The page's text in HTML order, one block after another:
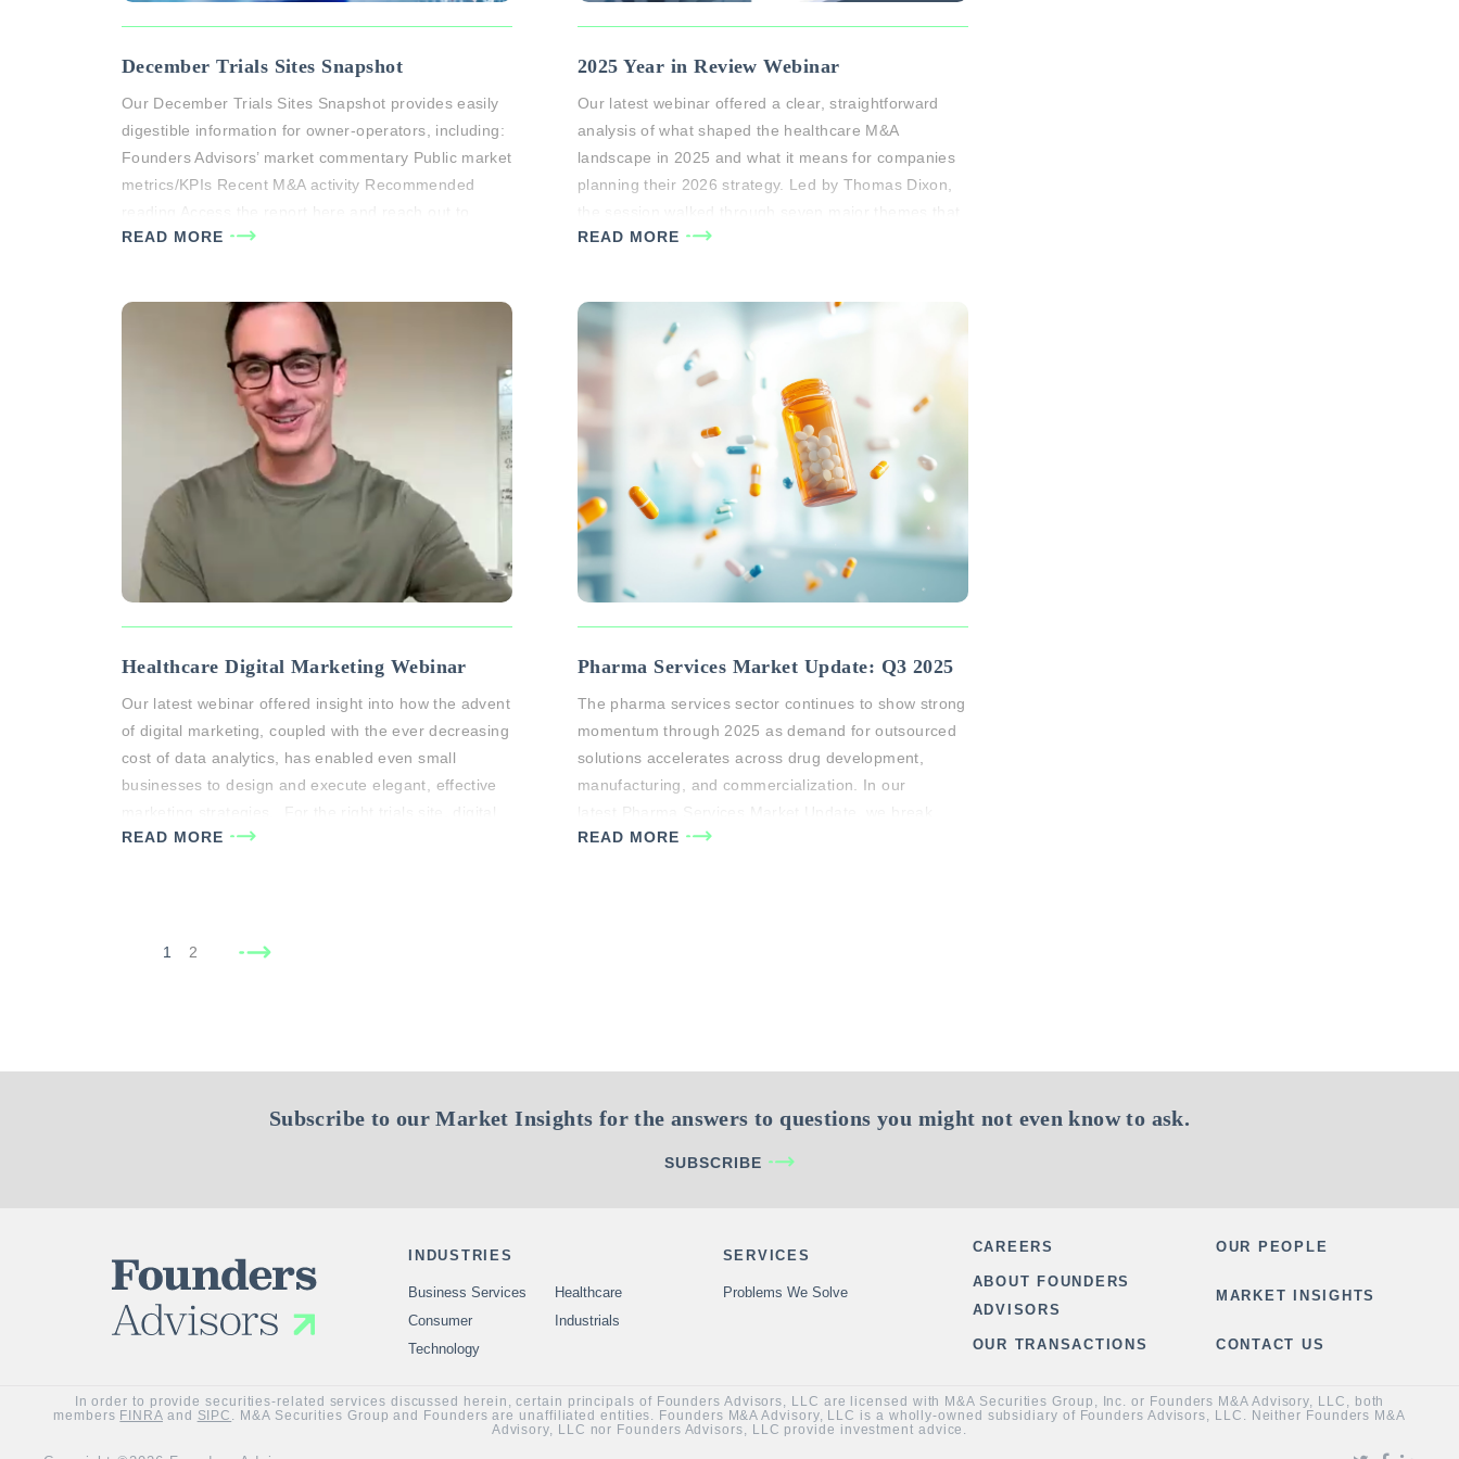
December Trials Sites Snapshot
Our December Trials Sites Snapshot provides easily
digestible information for owner-operators, including:
Founders Advisors’ market commentary Public market
metrics/KPIs Recent M&A activity Recommended
reading Access the report here and reach out to
Courtney Davies or Michael White if you would like to
READ MORE
2025 Year in Review Webinar
Our latest webinar offered a clear, straightforward
analysis of what shaped the healthcare M&A
landscape in 2025 and what it means for companies
planning their 2026 strategy. Led by Thomas Dixon,
the session walked through seven major themes that
defined the year, sector-by-sector performance
READ MORE
Healthcare Digital Marketing Webinar
Our latest webinar offered insight into how the advent
of digital marketing, coupled with the ever decreasing
cost of data analytics, has enabled even small
businesses to design and execute elegant, effective
marketing strategies. For the right trials site, digital
marketing can be a powerful tool for patient
READ MORE
Pharma Services Market Update: Q3 2025
The pharma services sector continues to show strong
momentum through 2025 as demand for outsourced
solutions accelerates across drug development,
manufacturing, and commercialization. In our
latest Pharma Services Market Update, we break
down key trends shaping the space and where
READ MORE
1 2
Subscribe to our Market Insights for the answers to questions you might not even know to ask.
SUBSCRIBE
INDUSTRIES
Business Services
Healthcare
Consumer
Industrials
Technology
SERVICES
Problems We Solve
CAREERS OUR PEOPLE
ABOUT FOUNDERS
ADVISORS
MARKET INSIGHTS
OUR TRANSACTIONS CONTACT US
In order to provide securities-related services discussed herein, certain principals of Founders Advisors, LLC are licensed with M&A Securities Group, Inc. or Founders M&A Advisory, LLC, both
members FINRAand SIPC . M&A Securities Group and Founders are unaffiliated entities. Founders M&A Advisory, LLC is a wholly-owned subsidiary of Founders Advisors, LLC. Neither Founders M&A
Advisory, LLC nor Founders Advisors, LLC provide investment advice.